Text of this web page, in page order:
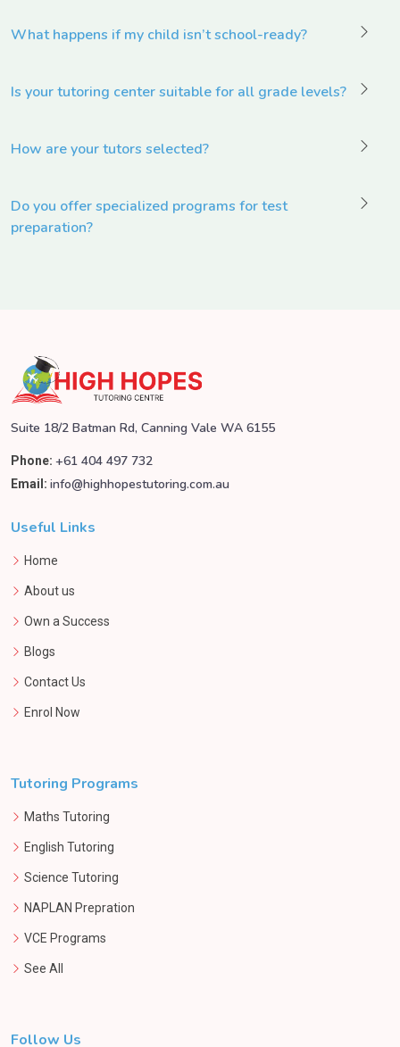
What happens if my child isn’t school-ready?
Is your tutoring center suitable for all grade levels?
How are your tutors selected?
Do you offer specialized programs for test
preparation?
Suite 18/2 Batman Rd, Canning Vale WA 6155
Phone: +61 404 497 732
Email: info@highhopestutoring.com.au
Useful Links
Home
About us
Own a Success
Blogs
Contact Us
Enrol Now
Tutoring Programs
Maths Tutoring
English Tutoring
Science Tutoring
NAPLAN Prepration
VCE Programs
See All
Follow Us